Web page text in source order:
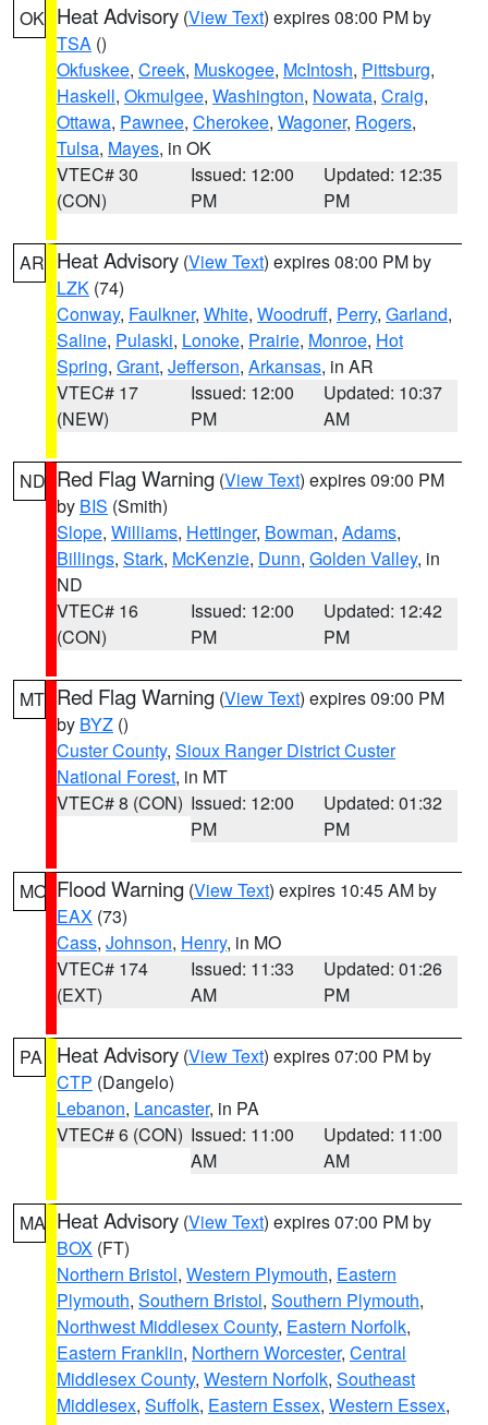
OK Heat Advisory (View Text) expires 08:00 PM by
TSA ()
Okfuskee, Creek, Muskogee, McIntosh, Pittsburg,
Haskell, Okmulgee, Washington, Nowata, Craig,
Ottawa, Pawnee, Cherokee, Wagoner, Rogers,
Tulsa, Mayes, in OK
VTEC# 30
(CON)
Issued: 12:00
PM
Updated: 12:35
PM
AR Heat Advisory (View Text) expires 08:00 PM by
LZK (74)
Conway, Faulkner, White, Woodruff, Perry, Garland,
Saline, Pulaski, Lonoke, Prairie, Monroe, Hot
Spring, Grant, Jefferson, Arkansas, in AR
VTEC# 17
(NEW)
Issued: 12:00
PM
Updated: 10:37
AM
ND Red Flag Warning (View Text) expires 09:00 PM
by BIS (Smith)
Slope, Williams, Hettinger, Bowman, Adams,
Billings, Stark, McKenzie, Dunn, Golden Valley, in
ND
VTEC# 16
(CON)
Issued: 12:00
PM
Updated: 12:42
PM
MT Red Flag Warning (View Text) expires 09:00 PM
by BYZ ()
Custer County, Sioux Ranger District Custer
National Forest, in MT
VTEC# 8 (CON) Issued: 12:00
PM
Updated: 01:32
PM
MO Flood Warning (View Text) expires 10:45 AM by
EAX (73)
Cass, Johnson, Henry, in MO
VTEC# 174
(EXT)
Issued: 11:33
AM
Updated: 01:26
PM
PA Heat Advisory (View Text) expires 07:00 PM by
CTP (Dangelo)
Lebanon, Lancaster, in PA
VTEC# 6 (CON) Issued: 11:00
AM
Updated: 11:00
AM
MA Heat Advisory (View Text) expires 07:00 PM by
BOX (FT)
Northern Bristol, Western Plymouth, Eastern
Plymouth, Southern Bristol, Southern Plymouth,
Northwest Middlesex County, Eastern Norfolk,
Eastern Franklin, Northern Worcester, Central
Middlesex County, Western Norfolk, Southeast
Middlesex, Suffolk, Eastern Essex, Western Essex,